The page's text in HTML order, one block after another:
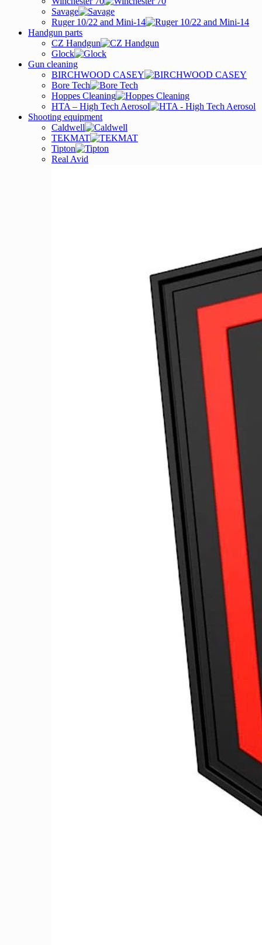
Savage
Ruger 10/22 and Mini-14
Handgun parts
CZ Handgun
Glock
Gun cleaning
BIRCHWOOD CASEY
Bore Tech
Hoppes Cleaning
HTA – High Tech Aerosol
Shooting equipment
Caldwell
TEKMAT
Tipton
Real Avid